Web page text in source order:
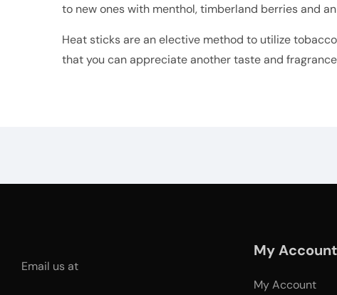
to new ones with menthol, timberland berries and
Heat sticks are an elective method to utilize
that you can appreciate another taste and
Email us at
My Account
My Account